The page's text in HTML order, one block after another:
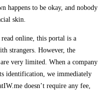
happens to be okay, and nobody
skin.
online, this portal is a
strangers. However, the
very limited. When a company
identification, we immediately
doesn’t require any fee,